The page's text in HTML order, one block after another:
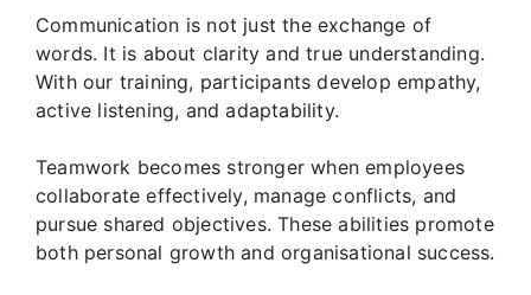
Communication is not just the exchange of
words. It is about clarity and true understanding.
With our training, participants develop empathy,
active listening, and adaptability.
Teamwork becomes stronger when employees
collaborate effectively, manage conflicts, and
pursue shared objectives. These abilities promote
both personal growth and organisational success.